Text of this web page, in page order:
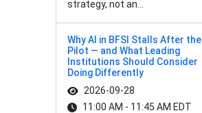
strategy, not an...
Why AI in BFSI Stalls After the
Pilot — and What Leading
Institutions Should Consider
Doing Differently
2026-09-28
11:00 AM - 11:45 AM EDT